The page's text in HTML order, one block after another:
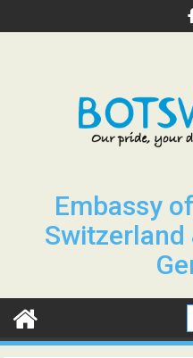
to
Embassy
Switzerland